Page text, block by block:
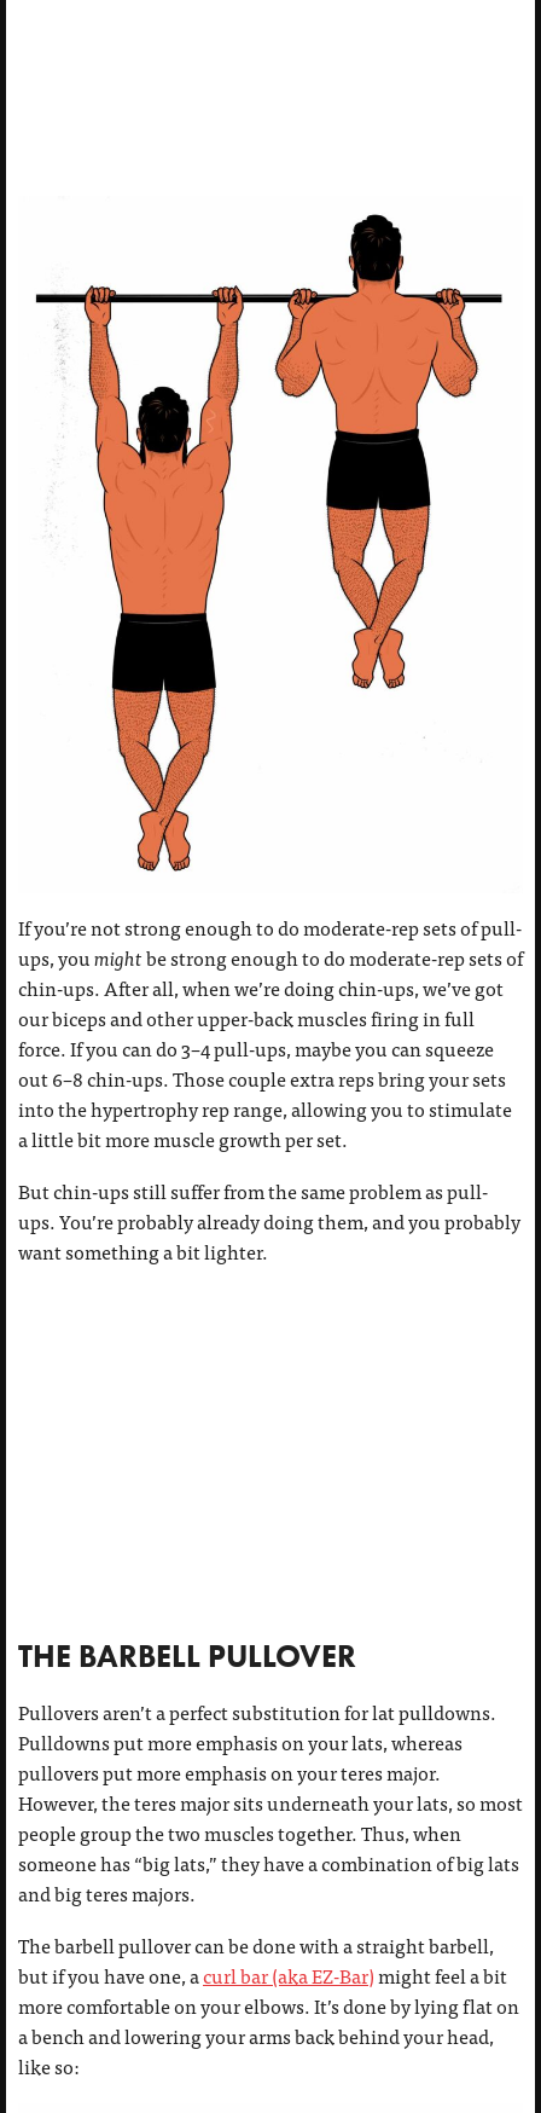
If you’re not strong enough to do moderate-rep sets of pull-
ups, youmightbe strong enough to do moderate-rep sets of
chin-ups. After all, when we’re doing chin-ups, we’ve got
our biceps and other upper-back muscles firing in full
force. If you can do 3–4 pull-ups, maybe you can squeeze
out 6–8 chin-ups. Those couple extra reps bring your sets
into the hypertrophy rep range, allowing you to stimulate
a little bit more muscle growth per set.
But chin-ups still suffer from the same problem as pull-
ups. You’re probably already doing them, and you probably
want something a bit lighter.
THE BARBELL PULLOVER
Pullovers aren’t a perfect substitution for lat pulldowns.
Pulldowns put more emphasis on your lats, whereas
pullovers put more emphasis on your teres major.
However, the teres major sits underneath your lats, so most
people group the two muscles together. Thus, when
someone has “big lats,” they have a combination of big lats
and big teres majors.
The barbell pullover can be done with a straight barbell,
but if you have one, acurl bar (aka EZ-Bar)might feel a bit
more comfortable on your elbows. It’s done by lying flat on
a bench and lowering your arms back behind your head,
like so: